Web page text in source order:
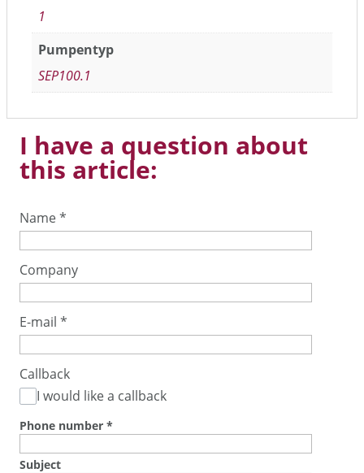
1
Pumpentyp
SEP100.1
I have a question about
this article:
Name*
Company
E-mail *
Callback
I would like a callback
Phone number *
Subject